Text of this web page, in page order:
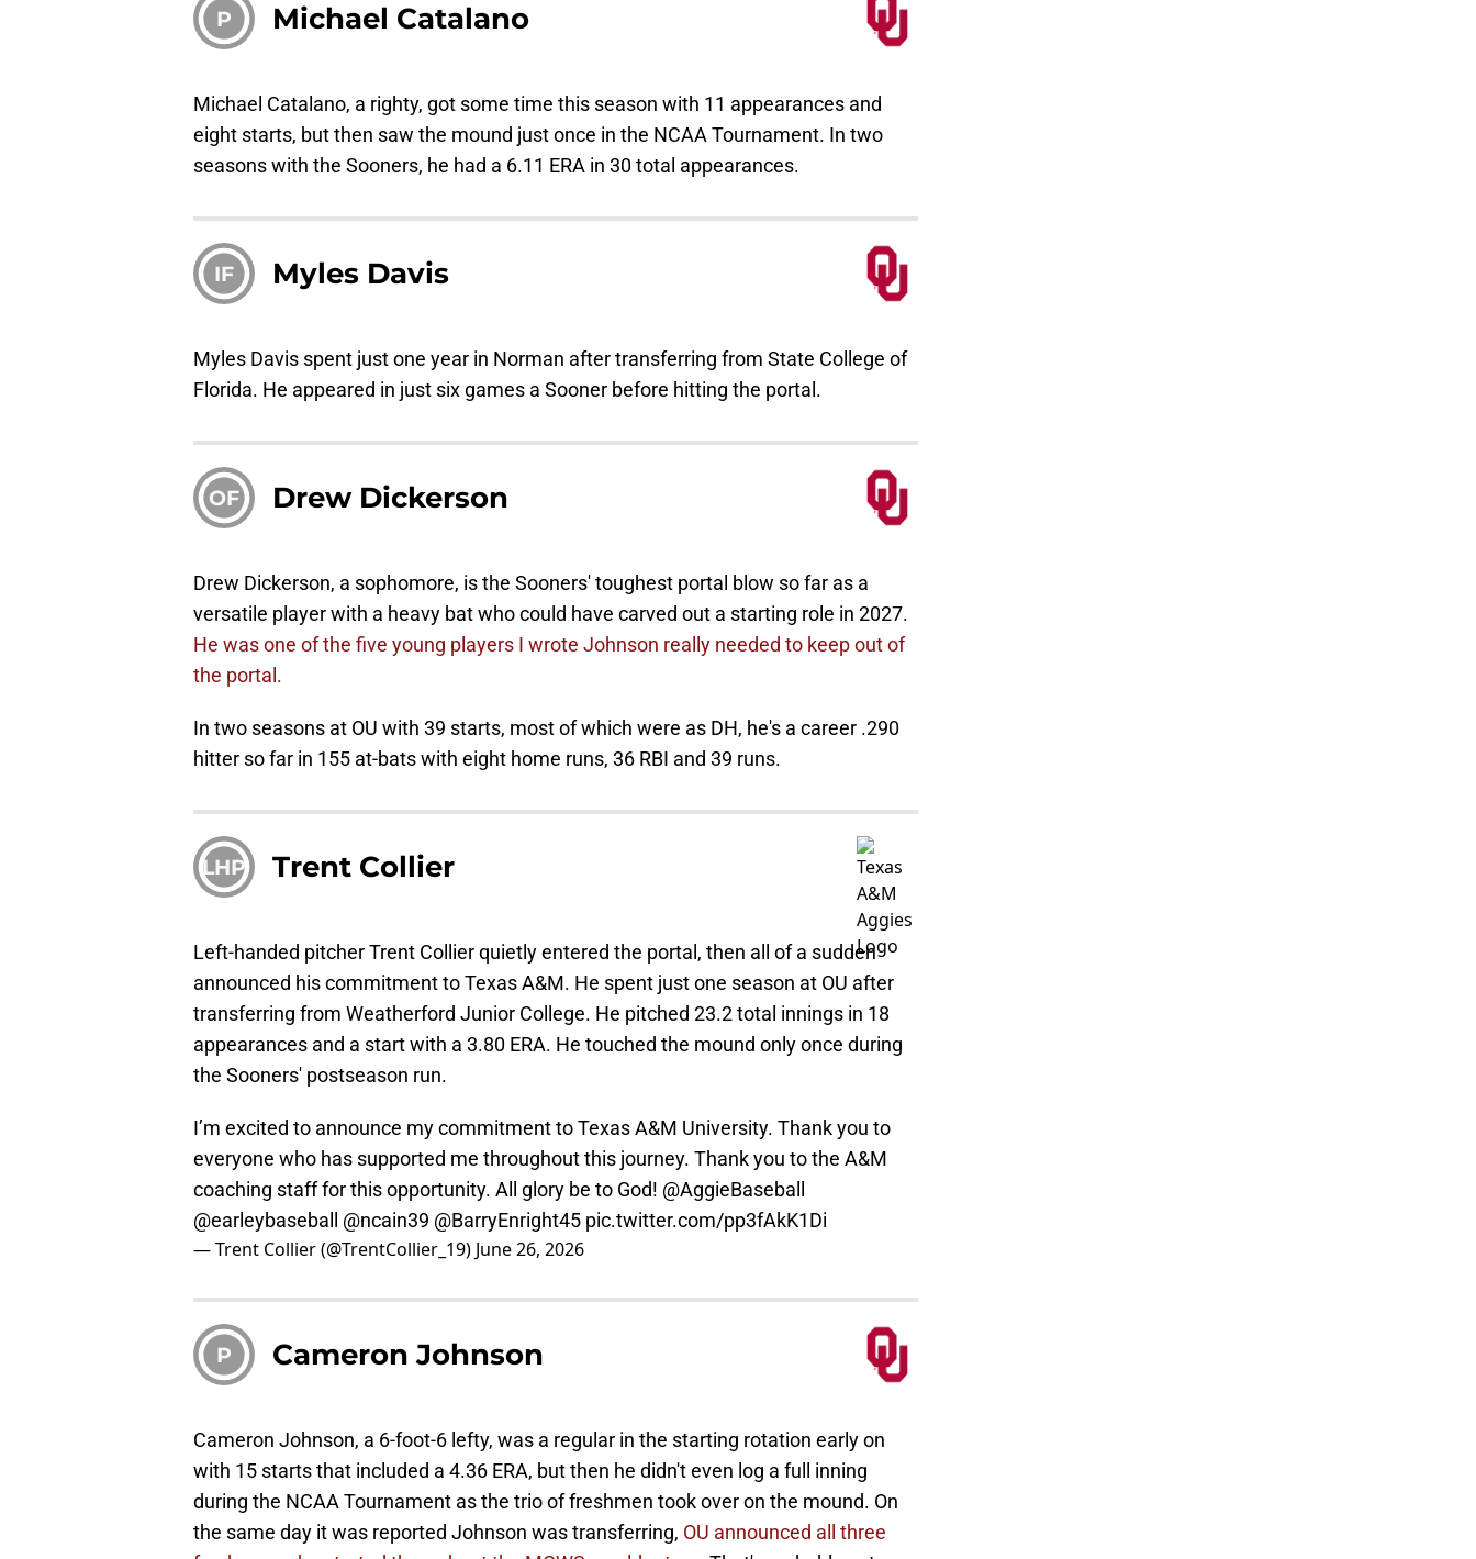
P Michael Catalano
Michael Catalano, a righty, got some time this season with 11 appearances and
eight starts, but then saw the mound just once in the NCAA Tournament. In two
seasons with the Sooners, he had a 6.11 ERA in 30 total appearances.
IF Myles Davis
Myles Davis spent just one year in Norman after transferring from State College of
Florida. He appeared in just six games a Sooner before hitting the portal.
OF Drew Dickerson
Drew Dickerson, a sophomore, is the Sooners' toughest portal blow so far as a
versatile player with a heavy bat who could have carved out a starting role in 2027.
He was one of the five young players I wrote Johnson really needed to keep out of
the portal.
In two seasons at OU with 39 starts, most of which were as DH, he's a career .290
hitter so far in 155 at-bats with eight home runs, 36 RBI and 39 runs.
LHP Trent Collier
Left-handed pitcher Trent Collier quietly entered the portal, then all of a sudden
announced his commitment to Texas A&M. He spent just one season at OU after
transferring from Weatherford Junior College. He pitched 23.2 total innings in 18
appearances and a start with a 3.80 ERA. He touched the mound only once during
the Sooners' postseason run.
I’m excited to announce my commitment to Texas A&M University. Thank you to
everyone who has supported me throughout this journey. Thank you to the A&M
coaching staff for this opportunity. All glory be to God! @AggieBaseball
@earleybaseball
@ncain39 @BarryEnright45 pic.twitter.com/pp3fAkK1Di
— Trent Collier (@TrentCollier_19) June 26, 2026
P Cameron Johnson
Cameron Johnson, a 6-foot-6 lefty, was a regular in the starting rotation early on
with 15 starts that included a 4.36 ERA, but then he didn't even log a full inning
during the NCAA Tournament as the trio of freshmen took over on the mound. On
the same day it was reported Johnson was transferring, OU announced all three